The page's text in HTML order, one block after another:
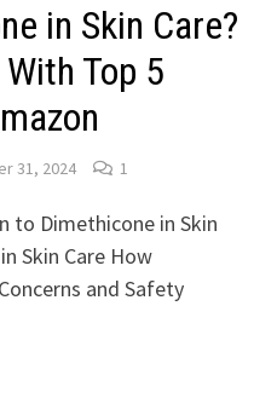
in Skin Care?
Top 5
31, 2024 1
to Dimethicone in Skin
Skin Care How
and Safety